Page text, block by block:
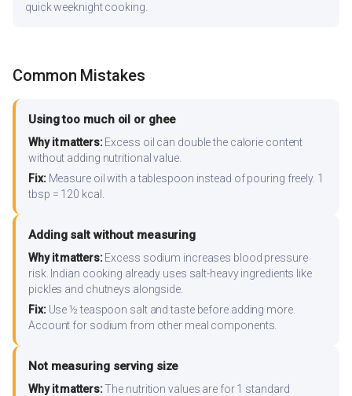
quick weeknight cooking.
Common Mistakes
Using too much oil or ghee
Why it matters:Excess oil can double the calorie content
without adding nutritional value.
Fix:Measure oil with a tablespoon instead of pouring freely. 1
tbsp = 120 kcal.
Adding salt without measuring
Why it matters:Excess sodium increases blood pressure
risk. Indian cooking already uses salt-heavy ingredients like
pickles and chutneys alongside.
Fix:Use ½ teaspoon salt and taste before adding more.
Account for sodium from other meal components.
Not measuring serving size
Why it matters:The nutrition values are for 1 standard